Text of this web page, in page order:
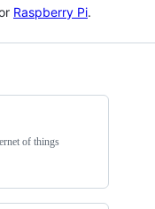
Raspberry Pi.
of things